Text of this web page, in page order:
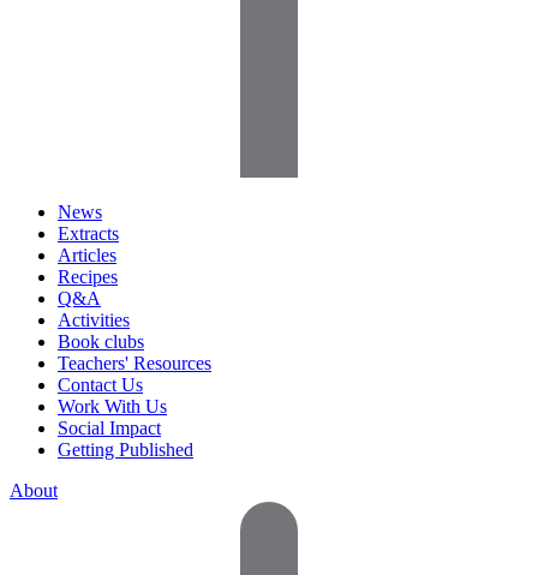
News
Extracts
Articles
Recipes
Q&A
Activities
Book clubs
Teachers' Resources
Contact Us
Work With Us
Social Impact
Getting Published
About